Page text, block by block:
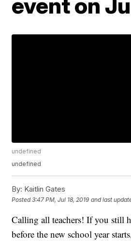
undefined
undefined
By: Kaitlin Gates
Posted3:47 PM, Jul 18, 2019 and last
Calling all teachers! If you still
before the new school year